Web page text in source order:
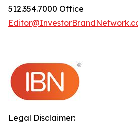
512.354.7000 Office
Legal Disclaimer: